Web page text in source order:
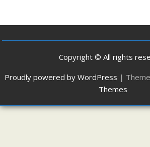
Copyright © All rights
Proudly powered by WordPress |
Themes